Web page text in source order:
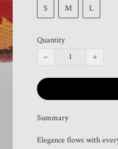
S
M L
Quantity
−
+
Summary
Elegance flows with